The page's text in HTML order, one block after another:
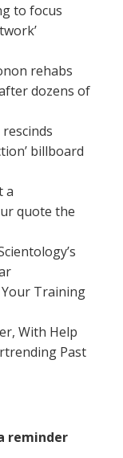
to focus
rehabs
dozens of
billboard
a
quote the
Training
With Help
Past
reminder